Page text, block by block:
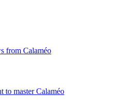
from Calaméo
to master Calaméo